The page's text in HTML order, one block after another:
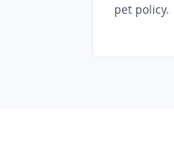
pet policy.